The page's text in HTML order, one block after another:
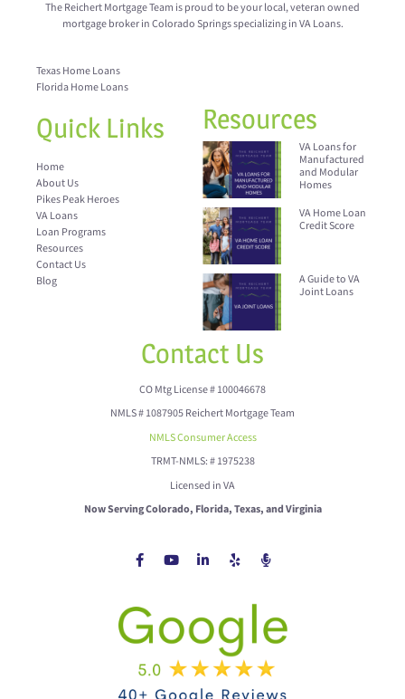
The Reichert Mortgage Team is proud to be your local, veteran owned
mortgage broker in Colorado Springs specializing in VA Loans.
Texas Home Loans
Florida Home Loans
Quick Links
Home
About Us
Pikes Peak Heroes
VA Loans
Loan Programs
Resources
Contact Us
Blog
Resources
VA Loans for
Manufactured
and Modular
Homes
VA Home Loan
Credit Score
A Guide to VA
Joint Loans
Contact Us
CO Mtg License # 100046678
NMLS # 1087905 Reichert Mortgage Team
NMLS Consumer Access
TRMT-NMLS: # 1975238
Licensed in VA
Now Serving Colorado, Florida, Texas, and Virginia